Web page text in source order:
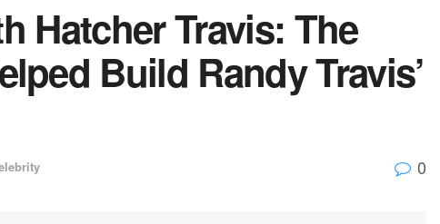
Hatcher Travis: The
Build Randy Travis’
0